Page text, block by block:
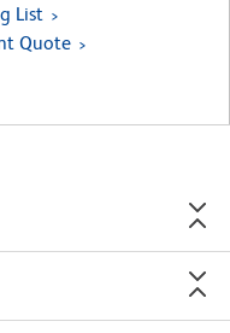
List
Quote